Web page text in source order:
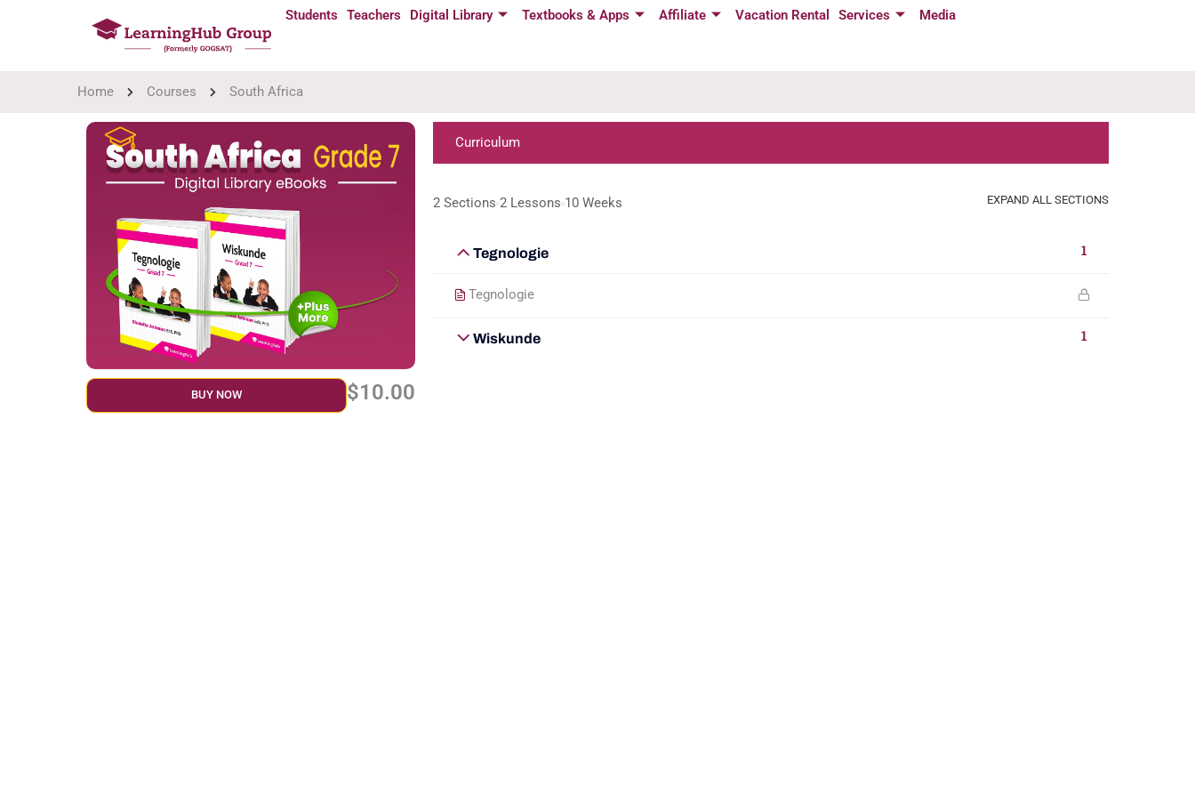
Students Teachers Digital Library Textbooks & Apps Affiliate Vacation Rental Services Media
Home Courses South Africa
BUY NOW $10.00
Curriculum
2 Sections 2 Lessons 10 Weeks EXPAND ALL SECTIONS
Tegnologie 1
Tegnologie
Wiskunde 1